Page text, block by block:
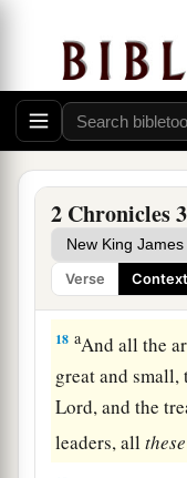
2 Chronicles
Verse Context
despised His
prophets, until
against His
aTherefore
of the
with the sword
and had no
on the aged or
his hand. ‡
18 aAnd all the
great and small,
Lord, and the
leaders, allthese